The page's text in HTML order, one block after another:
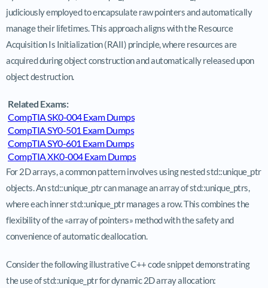
judiciously employed to encapsulate raw pointers and automatically
manage their lifetimes. This approach aligns with the Resource
Acquisition Is Initialization (RAII) principle, where resources are
acquired during object construction and automatically released upon
object destruction.
Related Exams:
CompTIA SK0-004 Exam Dumps
CompTIA SY0-501 Exam Dumps
CompTIA SY0-601 Exam Dumps
CompTIA XK0-004 Exam Dumps
For 2D arrays, a common pattern involves using nested std::unique_ptr
objects. An std::unique_ptr can manage an array of std::unique_ptrs,
where each inner std::unique_ptr manages a row. This combines the
flexibility of the «array of pointers» method with the safety and
convenience of automatic deallocation.
Consider the following illustrative C++ code snippet demonstrating
the use of std::unique_ptr for dynamic 2D array allocation: